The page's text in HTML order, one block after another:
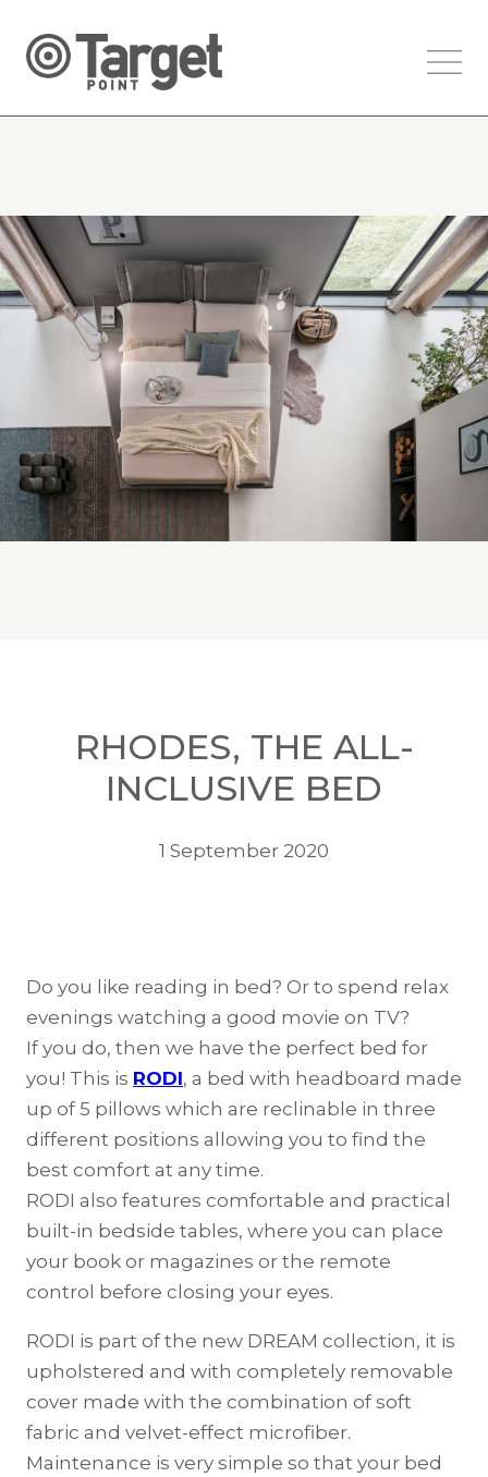
RHODES, THE ALL-
INCLUSIVE BED
1 September 2020
Do you like reading in bed? Or to spend relax
evenings watching a good movie on TV?
If you do, then we have the perfect bed for
you! This is RODI, a bed with headboard made
up of 5 pillows which are reclinable in three
different positions allowing you to find the
best comfort at any time.
RODI also features comfortable and practical
built-in bedside tables, where you can place
your book or magazines or the remote
control before closing your eyes.
RODI is part of the new DREAM collection, it is
upholstered and with completely removable
cover made with the combination of soft
fabric and velvet-effect microfiber.
Maintenance is very simple so that your bed